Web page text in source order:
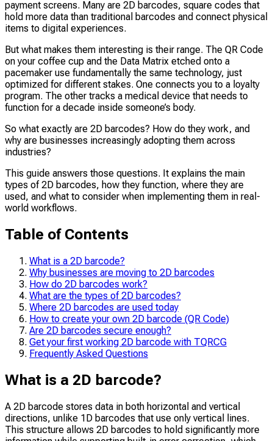
payment screens. Many are 2D barcodes, square codes that
hold more data than traditional barcodes and connect physical
items to digital experiences.
But what makes them interesting is their range. The QR Code
on your coffee cup and the Data Matrix etched onto a
pacemaker use fundamentally the same technology, just
optimized for different stakes. One connects you to a loyalty
program. The other tracks a medical device that needs to
function for a decade inside someone’s body.
So what exactly are 2D barcodes? How do they work, and
why are businesses increasingly adopting them across
industries?
This guide answers those questions. It explains the main
types of 2D barcodes, how they function, where they are
used, and what to consider when implementing them in real-
world workflows.
Table of Contents
What is a 2D barcode?
Why businesses are moving to 2D barcodes
How do 2D barcodes work?
What are the types of 2D barcodes?
Where 2D barcodes are used today
How to create your own 2D barcode (QR Code)
Are 2D barcodes secure enough?
Get your first working 2D barcode with TQRCG
Frequently Asked Questions
What is a 2D barcode?
A 2D barcode stores data in both horizontal and vertical
directions, unlike 1D barcodes that use only vertical lines.
This structure allows 2D barcodes to hold significantly more